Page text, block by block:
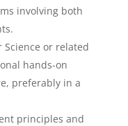
involving both
Science or related
hands-on
preferably in a
principles and